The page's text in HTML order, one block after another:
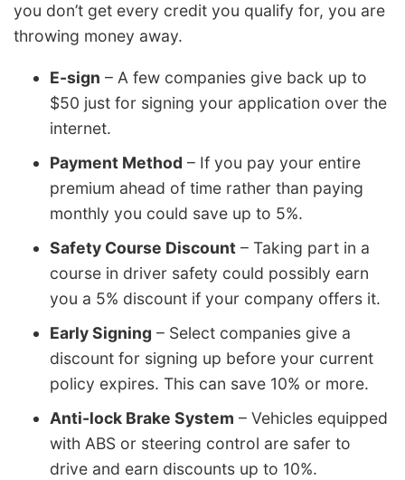
you don’t get every credit you qualify for, you are
throwing money away.
E-sign – A few companies give back up to
$50 just for signing your application over the
internet.
Payment Method – If you pay your entire
premium ahead of time rather than paying
monthly you could save up to 5%.
Safety Course Discount – Taking part in a
course in driver safety could possibly earn
you a 5% discount if your company offers it.
Early Signing – Select companies give a
discount for signing up before your current
policy expires. This can save 10% or more.
Anti-lock Brake System – Vehicles equipped
with ABS or steering control are safer to
drive and earn discounts up to 10%.